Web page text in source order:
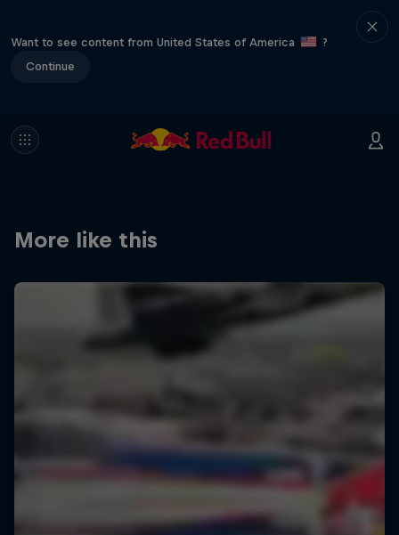
Want to see content from United States of America
?
Continue
More like this